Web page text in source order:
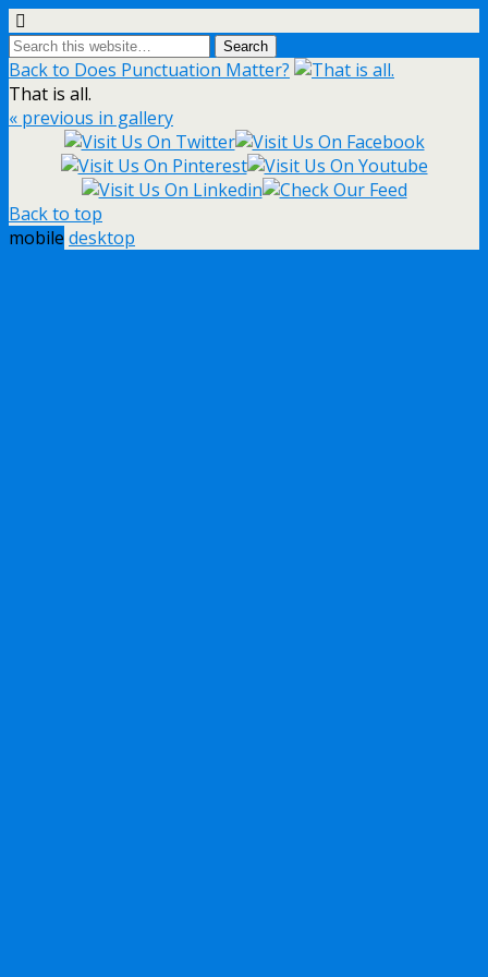
Back to Does Punctuation Matter?
That is all.
« previous in gallery
Back to top
mobile desktop